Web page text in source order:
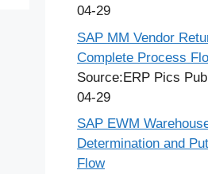
04-29
SAP MM Vendor
Complete Process
Source:ERP Pics
04-29
SAP EWM
Determination and
Flow